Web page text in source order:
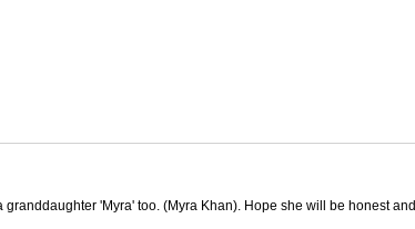
'Myra' too. (Myra Khan). Hope she will be honest and